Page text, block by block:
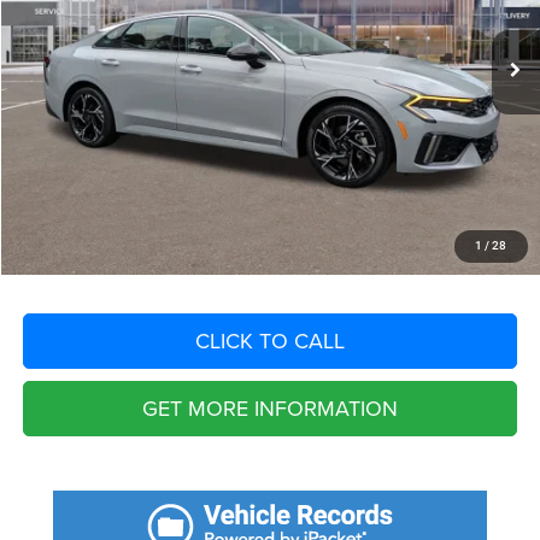
1 / 28
Retail Price:
$31,300
Savings
$4,694
Fort Myers Deal:
$26,606
Dealer Fee:
+$1,198
Filing Fee:
+$549
Total Purchase Price: $28,353
START YOUR DEAL
CLICK TO CALL
GET MORE INFORMATION